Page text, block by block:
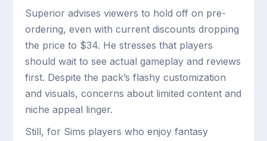
Superior advises viewers to hold off on pre-
ordering, even with current discounts dropping
the price to $34. He stresses that players
should wait to see actual gameplay and reviews
first. Despite the pack’s flashy customization
and visuals, concerns about limited content and
niche appeal linger.
Still, for Sims players who enjoy fantasy